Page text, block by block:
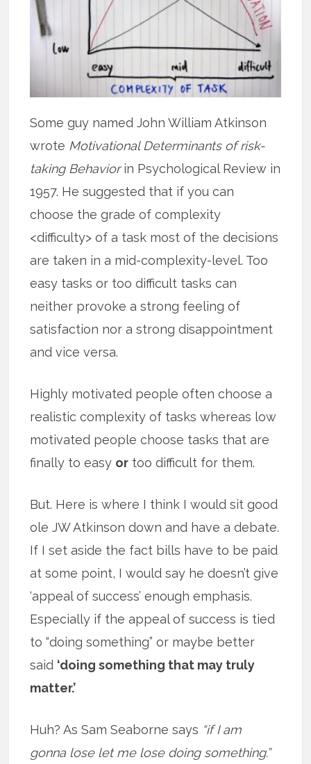
Some guy named John William Atkinson
wrote Motivational Determinants of risk-
taking Behaviorin Psychological Review in
1957. He suggested that if you can
choose the grade of complexity
<difficulty> of a task most of the decisions
are taken in a mid-complexity-level. Too
easy tasks or too difficult tasks can
neither provoke a strong feeling of
satisfaction nor a strong disappointment
and vice versa.
Highly motivated people often choose a
realistic complexity of tasks whereas low
motivated people choose tasks that are
finally to easy or too difficult for them.
But. Here is where I think I would sit good
ole JW Atkinson down and have a debate.
If I set aside the fact bills have to be paid
at some point, I would say he doesn’t give
‘appeal of success’ enough emphasis.
Especially if the appeal of success is tied
to “doing something” or maybe better
said ‘doing something that may truly
matter.’
Huh? As Sam Seaborne says “if I am
gonna lose let me lose doing something.”